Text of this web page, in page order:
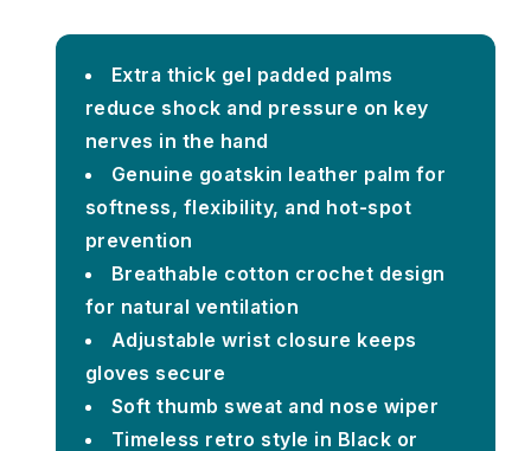
Extra thick gel padded palms
reduce shock and pressure on key
nerves in the hand
Genuine goatskin leather palm for
softness, flexibility, and hot-spot
prevention
Breathable cotton crochet design
for natural ventilation
Adjustable wrist closure keeps
gloves secure
Soft thumb sweat and nose wiper
Timeless retro style in Black or